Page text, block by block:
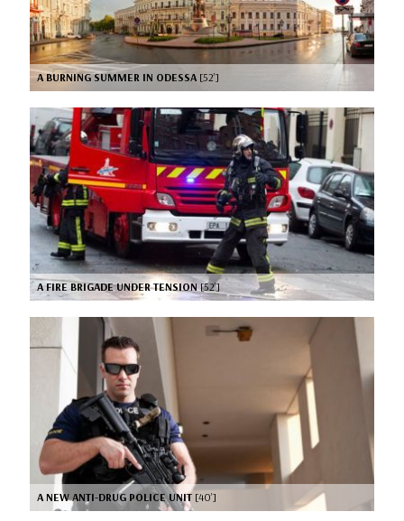
A BURNING SUMMER IN ODESSA [52’]
A FIRE BRIGADE UNDER TENSION[52’]
A NEW ANTI-DRUG POLICE UNIT [40’]